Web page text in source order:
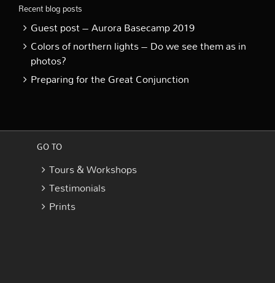
Recent blog posts
Guest post – Aurora Basecamp 2019
Colors of northern lights – Do we see them as in
photos?
Preparing for the Great Conjunction
GO TO
Tours & Workshops
Testimonials
Prints